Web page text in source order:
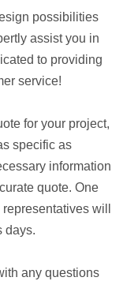
possibilities
assist you in
to providing
service!
for your project,
specific as
information
quote. One
will
days.
any questions